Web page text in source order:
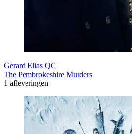
Gerard Elias QC
The Pembrokeshire Murders
1 afleveringen